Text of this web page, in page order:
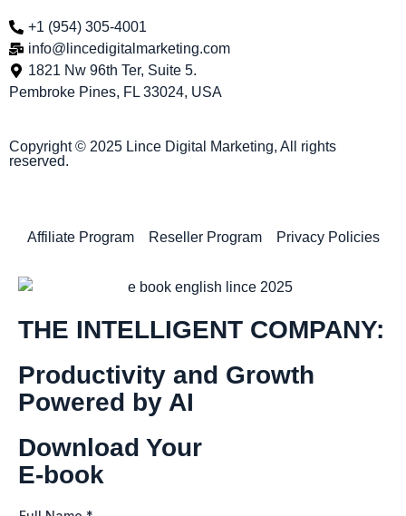
+1 (954) 305-4001
info@lincedigitalmarketing.com
1821 Nw 96th Ter, Suite 5.
Pembroke Pines, FL 33024, USA
Copyright © 2025 Lince Digital Marketing, All rights
reserved.
Affiliate Program Reseller Program Privacy Policies
THE INTELLIGENT COMPANY:
Productivity and Growth
Powered by AI
Download Your
E-book